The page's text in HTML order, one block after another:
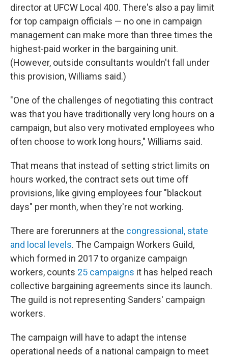
director at UFCW Local 400. There's also a pay limit
for top campaign officials — no one in campaign
management can make more than three times the
highest-paid worker in the bargaining unit.
(However, outside consultants wouldn't fall under
this provision, Williams said.)
"One of the challenges of negotiating this contract
was that you have traditionally very long hours on a
campaign, but also very motivated employees who
often choose to work long hours," Williams said.
That means that instead of setting strict limits on
hours worked, the contract sets out time off
provisions, like giving employees four "blackout
days" per month, when they're not working.
There are forerunners at the congressional, state
and local levels. The Campaign Workers Guild,
which formed in 2017 to organize campaign
workers, counts 25 campaigns it has helped reach
collective bargaining agreements since its launch.
The guild is not representing Sanders' campaign
workers.
The campaign will have to adapt the intense
operational needs of a national campaign to meet